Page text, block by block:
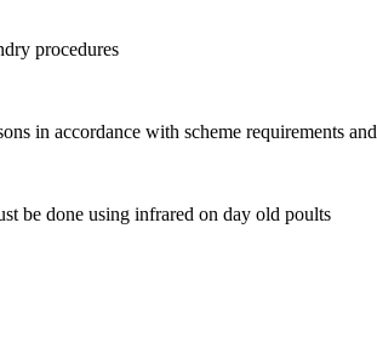
procedures
in accordance with scheme requirements
be done using infrared on day old poults